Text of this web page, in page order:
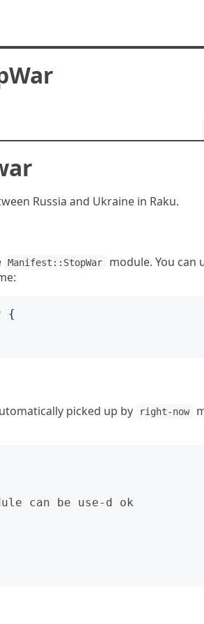
Russia and Ukraine in Raku.
Manifest::StopWar
module. You can
{
picked up by right-now
can be use-d ok